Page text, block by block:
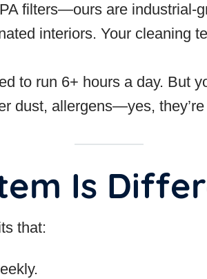
filters—ours are industrial-
interiors. Your cleaning
to run 6+ hours a day. But
dust, allergens—yes,
Is
that: